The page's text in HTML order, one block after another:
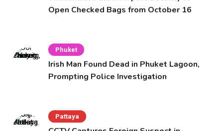
Open Checked Bags from October 16
Phuket
Irish Man Found Dead in Phuket Lagoon,
Prompting Police Investigation
Pattaya